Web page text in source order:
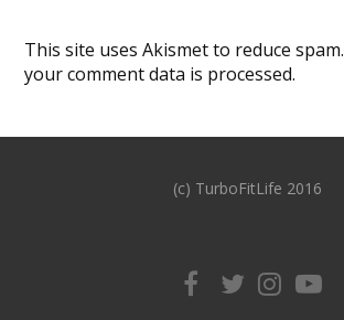
This site uses Akismet to reduce spam.
your comment data is processed.
(c) TurboFitLife 2016